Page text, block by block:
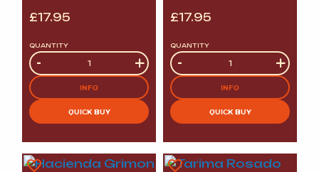
£17.95
QUANTITY
Quantity
- +
INFO
QUICK BUY
£17.95
QUANTITY
Quantity
- +
INFO
QUICK BUY